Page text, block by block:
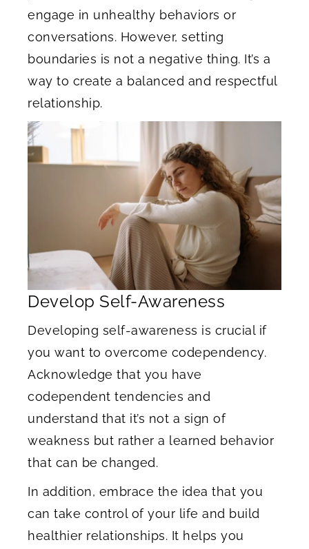
engage in unhealthy behaviors or
conversations. However, setting
boundaries is not a negative thing. It’s a
way to create a balanced and respectful
relationship.
Develop Self-Awareness
Developing self-awareness is crucial if
you want to overcome codependency.
Acknowledge that you have
codependent tendencies and
understand that it’s not a sign of
weakness but rather a learned behavior
that can be changed.
In addition, embrace the idea that you
can take control of your life and build
healthier relationships. It helps you